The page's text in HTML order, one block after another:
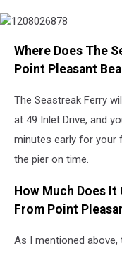
Where Does The
Point Pleasant
The Seastreak Ferry
at 49 Inlet Drive, and
minutes early for your
the pier on time.
How Much Does
From Point
As I mentioned